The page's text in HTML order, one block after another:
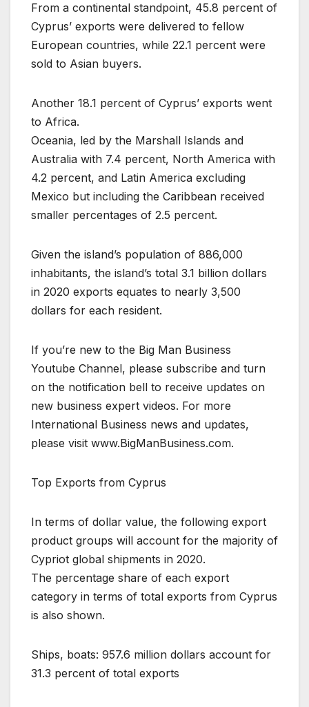
From a continental standpoint, 45.8 percent of
Cyprus’ exports were delivered to fellow
European countries, while 22.1 percent were
sold to Asian buyers.
Another 18.1 percent of Cyprus’ exports went
to Africa.
Oceania, led by the Marshall Islands and
Australia with 7.4 percent, North America with
4.2 percent, and Latin America excluding
Mexico but including the Caribbean received
smaller percentages of 2.5 percent.
Given the island’s population of 886,000
inhabitants, the island’s total 3.1 billion dollars
in 2020 exports equates to nearly 3,500
dollars for each resident.
If you’re new to the Big Man Business
Youtube Channel, please subscribe and turn
on the notification bell to receive updates on
new business expert videos. For more
International Business news and updates,
please visit www.BigManBusiness.com.
Top Exports from Cyprus
In terms of dollar value, the following export
product groups will account for the majority of
Cypriot global shipments in 2020.
The percentage share of each export
category in terms of total exports from Cyprus
is also shown.
Ships, boats: 957.6 million dollars account for
31.3 percent of total exports